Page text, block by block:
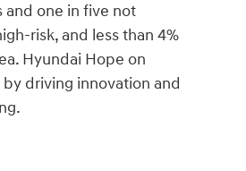
one in five not
risk, and less than 4%
Hyundai Hope on
driving innovation and